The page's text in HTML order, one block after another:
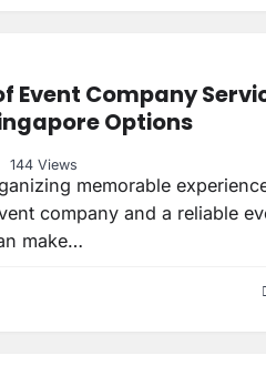
Event Company
Options
144 Views
memorable
company and a reliable
make…